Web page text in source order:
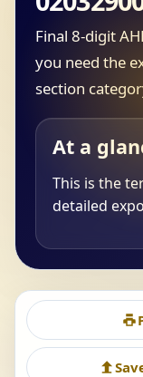
Final 8-digit
you need the
section
At a
This is the
detailed